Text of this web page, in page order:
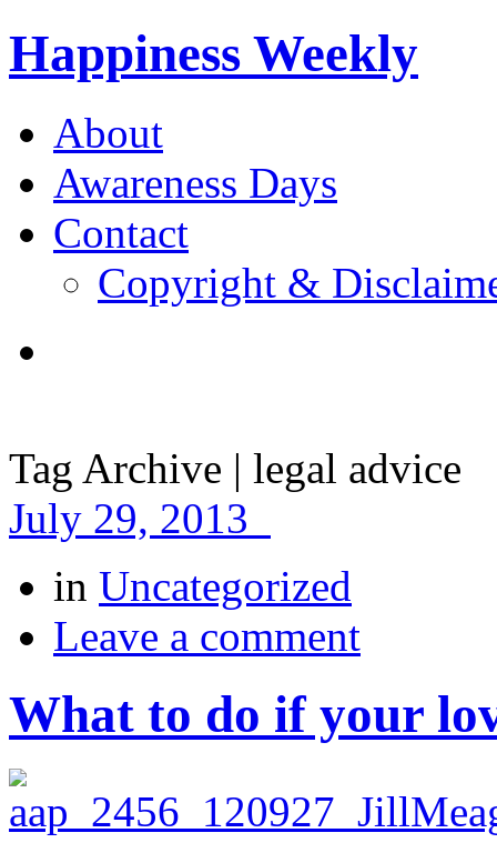
Happiness Weekly
About
Awareness Days
Contact
Copyright &
Tag Archive | legal advice
July 29, 2013
in Uncategorized
Leave a comment
What to do if your